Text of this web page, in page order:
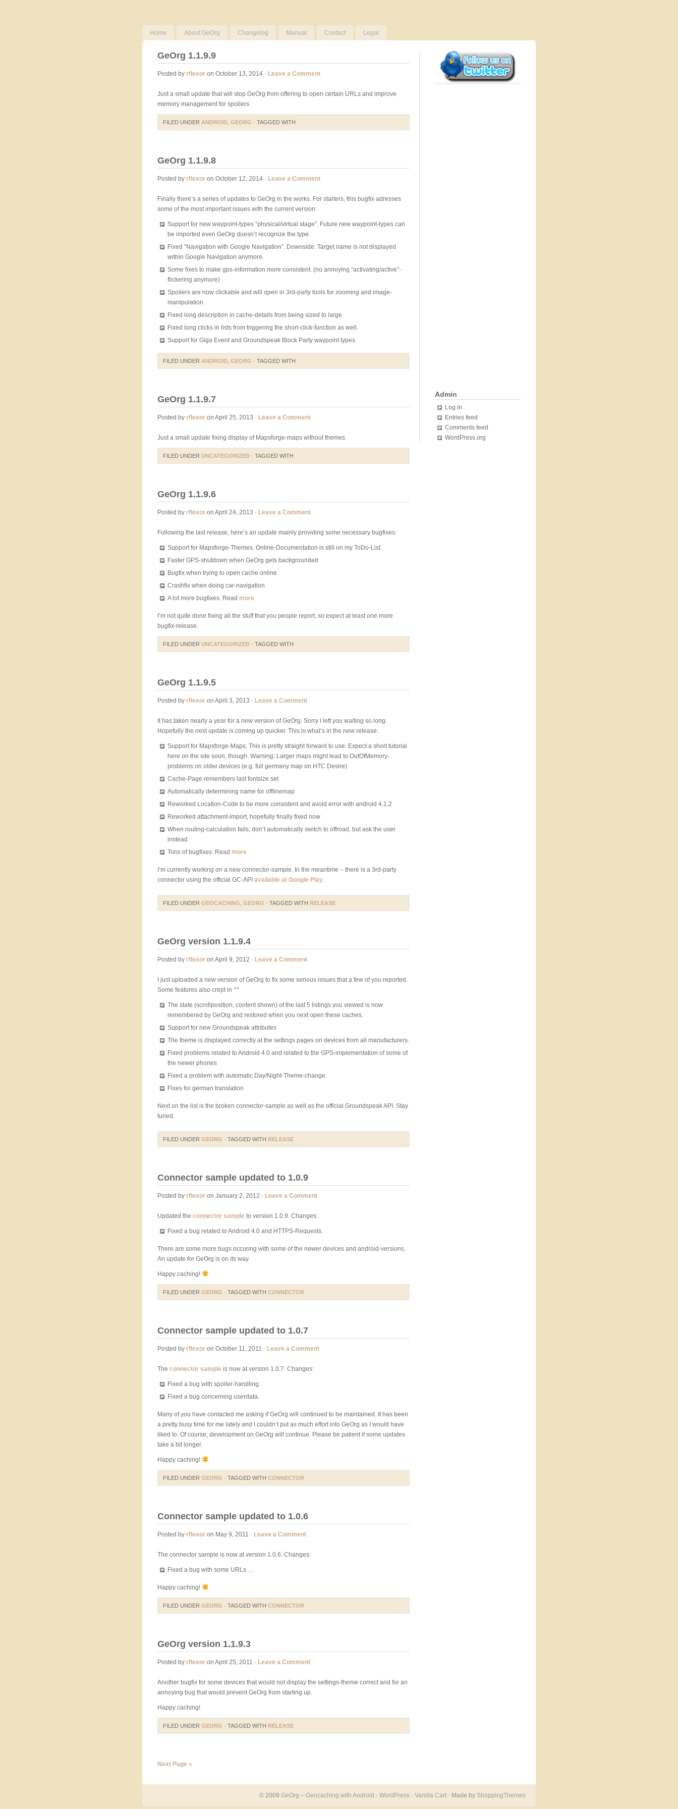
Home About GeOrg Changelog Manual Contact Legal
GeOrg 1.1.9.9
Posted by rflexor on October 13, 2014 · Leave a Comment
Just a small update that will stop GeOrg from offering to open certain URLs and improve
memory management for spoilers
FILED UNDER ANDROID GEORG · TAGGED WITH
GeOrg 1.1.9.8
Posted by rflexor on October 12, 2014 · Leave a Comment
Finally there’s a series of updates to GeOrg in the works. For starters, this bugfix adresses
some of the most important issues with the current version:
Support for new waypoint-types “physical/virtual stage”. Future new waypoint-types can
be imported even GeOrg doesn’t recognize the type.
Fixed “Navigation with Google Navigation”. Downside: Target name is not displayed
within Google Navigation anymore.
Some fixes to make gps-information more consistent. (no annoying “activating/active”-
flickering anymore)
Spoilers are now clickable and will open in 3rd-party tools for zooming and image-
manipulation.
Fixed long description in cache-details from being sized to large.
Fixed long clicks in lists from triggering the short-click-function as well.
Support for Giga Event and Groundspeak Block Party waypoint types.
FILED UNDER ANDROID GEORG · TAGGED WITH
GeOrg 1.1.9.7
Posted by rflexor on April 25, 2013 · Leave a Comment
Just a small update fixing display of Mapsforge-maps without themes.
FILED UNDER UNCATEGORIZED · TAGGED WITH
GeOrg 1.1.9.6
Posted by rflexor on April 24, 2013 · Leave a Comment
Following the last release, here’s an update mainly providing some necessary bugfixes:
Support for Mapsforge-Themes. Online-Documentation is still on my ToDo-List.
Faster GPS-shutdown when GeOrg gets backgrounded
Bugfix when trying to open cache online
Crashfix when doing car-navigation
A lot more bugfixes. Read more
I’m not quite done fixing all the stuff that you people report, so expect at least one more
bugfix-release.
FILED UNDER UNCATEGORIZED · TAGGED WITH
GeOrg 1.1.9.5
Posted by rflexor on April 3, 2013 · Leave a Comment
It has taken nearly a year for a new version of GeOrg. Sorry I left you waiting so long.
Hopefully the next update is coming up quicker. This is what’s in the new release:
Support for Mapsforge-Maps. This is pretty straight forward to use. Expect a short tutorial
here on the site soon, though. Warning: Larger maps might lead to OutOfMemory-
problems on older devices (e.g. full germany map on HTC Desire)
Cache-Page remembers last fontsize set
Automatically determining name for offlinemap
Reworked Location-Code to be more consistent and avoid error with android 4.1.2
Reworked attachment-import, hopefully finally fixed now
When routing-calculation fails, don’t automatically switch to offroad, but ask the user
instead
Tons of bugfixes. Read more
I’m currently working on a new connector-sample. In the meantime – there is a 3rd-party
connector using the official GC-API available at Google Play.
FILED UNDER GEOCACHING GEORG · TAGGED WITH RELEASE
GeOrg version 1.1.9.4
Posted by rflexor on April 9, 2012 · Leave a Comment
I just uploaded a new version of GeOrg to fix some serious issues that a few of you reported.
Some features also crept in ^^
The state (scrollposition, content shown) of the last 5 listings you viewed is now
remembered by GeOrg and restored when you next open these caches.
Support for new Groundspeak attributes
The theme is displayed correctly at the settings pages on devices from all manufacturers.
Fixed problems related to Android 4.0 and related to the GPS-implementation of some of
the newer phones
Fixed a problem with automatic Day/Night-Theme-change.
Fixes for german translation
Next on the list is the broken connector-sample as well as the official Groundspeak API. Stay
tuned.
FILED UNDER GEORG · TAGGED WITH RELEASE
Connector sample updated to 1.0.9
Posted by rflexor on January 2, 2012 · Leave a Comment
Updated the connector sample to version 1.0.9. Changes:
Fixed a bug related to Android 4.0 and HTTPS-Requests.
There are some more bugs occuring with some of the newer devices and android-versions.
An update for GeOrg is on its way.
Happy caching!
FILED UNDER GEORG · TAGGED WITH CONNECTOR
Connector sample updated to 1.0.7
Posted by rflexor on October 11, 2011 · Leave a Comment
The connector sample is now at version 1.0.7. Changes:
Fixed a bug with spoiler-handling.
Fixed a bug concerning userdata.
Many of you have contacted me asking if GeOrg will continued to be maintained. It has been
a pretty busy time for me lately and I couldn’t put as much effort into GeOrg as I would have
liked to. Of course, development on GeOrg will continue. Please be patient if some updates
take a bit longer.
Happy caching!
FILED UNDER GEORG · TAGGED WITH CONNECTOR
Connector sample updated to 1.0.6
Posted by rflexor on May 9, 2011 · Leave a Comment
The connector sample is now at version 1.0.6. Changes:
Fixed a bug with some URLs …
Happy caching!
FILED UNDER GEORG · TAGGED WITH CONNECTOR
GeOrg version 1.1.9.3
Posted by rflexor on April 25, 2011 · Leave a Comment
Another bugfix for some devices that would not display the settings-theme correct and for an
annoying bug that would prevent GeOrg from starting up.
Happy caching!
FILED UNDER GEORG · TAGGED WITH RELEASE
Next Page »
Admin
Log in
Entries feed
Comments feed
WordPress.org
© 2009 GeOrg – Geocaching with Android · WordPress · Vanilla Cart · Made by ShoppingThemes